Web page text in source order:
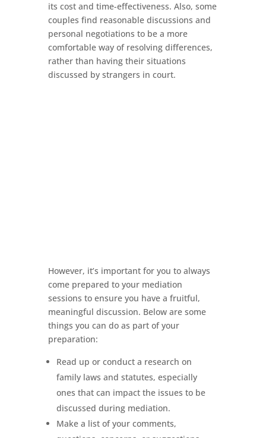
its cost and time-effectiveness. Also, some
couples find reasonable discussions and
personal negotiations to be a more
comfortable way of resolving differences,
rather than having their situations
discussed by strangers in court.
However, it’s important for you to always
come prepared to your mediation
sessions to ensure you have a fruitful,
meaningful discussion. Below are some
things you can do as part of your
preparation:
Read up or conduct a research on
family laws and statutes, especially
ones that can impact the issues to be
discussed during mediation.
Make a list of your comments,